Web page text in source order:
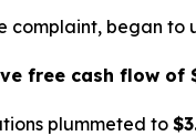
began to
free cash flow of
plummeted to